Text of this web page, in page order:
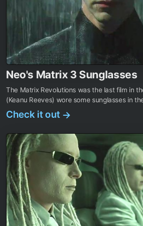
Neo's Matrix 3 Sunglasses
The Matrix Revolutions was the last film in
(Keanu Reeves) wore some sunglasses in
Check it out →